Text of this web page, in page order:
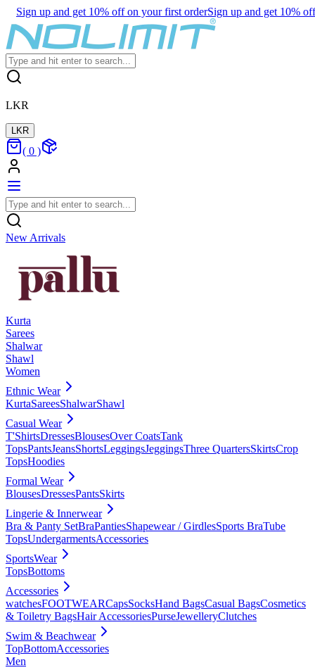
Sign up and get 10% off on your first orderSign up and get 10%
LKR
LKR
( 0 )
New Arrivals
Kurta
Sarees
Shalwar
Shawl
Women
Ethnic Wear
KurtaSareesShalwarShawl
Casual Wear
T'ShirtsDressesBlousesOver CoatsTank
TopsPantsJeansShortsLeggingsJeggingsThree QuartersSkirtsCrop
TopsHoodies
Formal Wear
BlousesDressesPantsSkirts
Lingerie & Innerwear
Bra & Panty SetBraPantiesShapewear / GirdlesSports BraTube
TopsUndergarmentsAccessories
SportsWear
TopsBottoms
Accessories
watchesFOOTWEARCapsSocksHand BagsCasual BagsCosmetics
& Toiletry BagsHair AccessoriesPurseJewelleryClutches
Swim & Beachwear
TopBottomAccessories
Men